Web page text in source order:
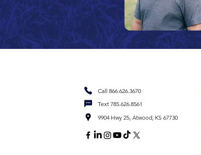
Call 866.626.3670
Text 785.626.8561
9904 Hwy 25, Atwood, KS 67730